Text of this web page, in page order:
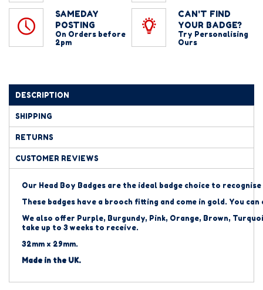
SAMEDAY
POSTING
On Orders before
2pm
CAN'T FIND
YOUR BADGE?
Try Personalising
Ours
DESCRIPTION
SHIPPING
RETURNS
CUSTOMER REVIEWS
Our Head Boy Badges are the ideal badge choice to
These badges have a brooch fitting and come in gold. You
We also offer Purple, Burgundy, Pink, Orange, Brown,
take up to 3 weeks to receive.
32mm x 29mm.
Made in the UK.